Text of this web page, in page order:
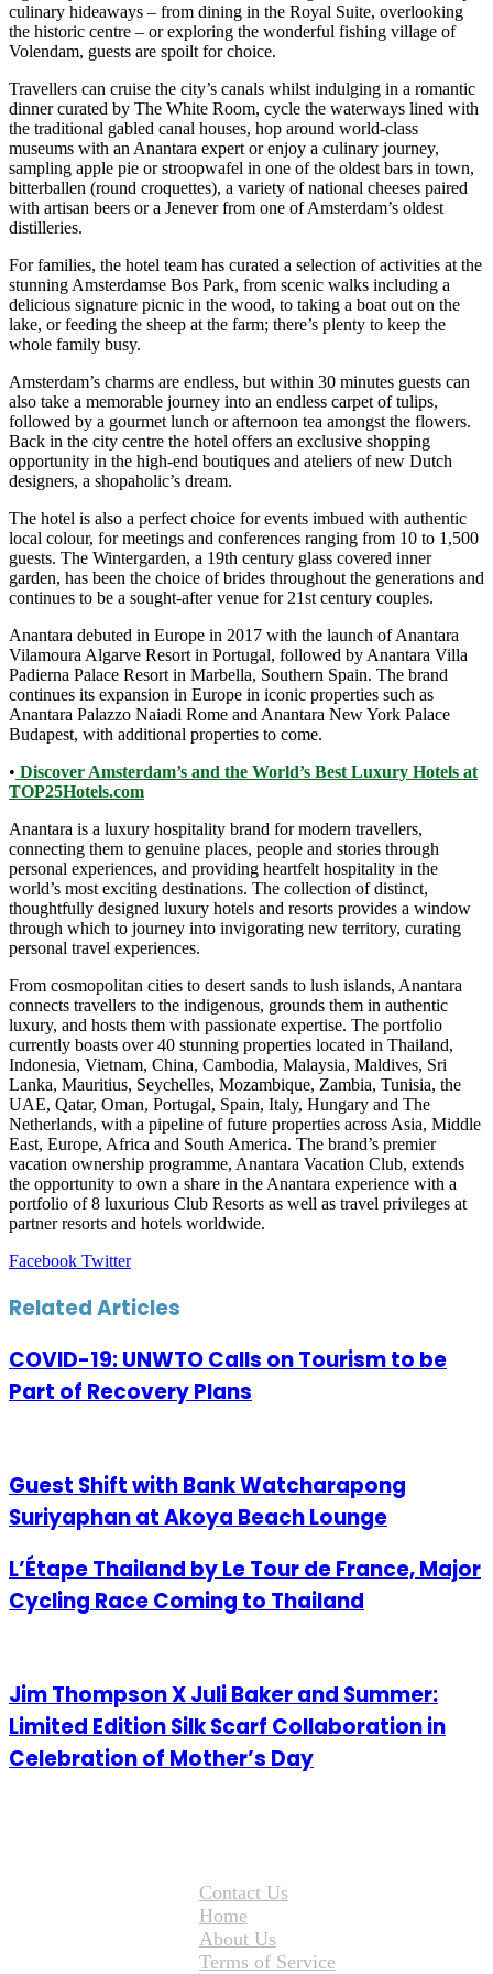
culinary hideaways – from dining in the Royal Suite, overlooking
the historic centre – or exploring the wonderful fishing village of
Volendam, guests are spoilt for choice.
Travellers can cruise the city’s canals whilst indulging in a romantic
dinner curated by The White Room, cycle the waterways lined with
the traditional gabled canal houses, hop around world-class
museums with an Anantara expert or enjoy a culinary journey,
sampling apple pie or stroopwafel in one of the oldest bars in town,
bitterballen (round croquettes), a variety of national cheeses paired
with artisan beers or a Jenever from one of Amsterdam’s oldest
distilleries.
For families, the hotel team has curated a selection of activities at the
stunning Amsterdamse Bos Park, from scenic walks including a
delicious signature picnic in the wood, to taking a boat out on the
lake, or feeding the sheep at the farm; there’s plenty to keep the
whole family busy.
Amsterdam’s charms are endless, but within 30 minutes guests can
also take a memorable journey into an endless carpet of tulips,
followed by a gourmet lunch or afternoon tea amongst the flowers.
Back in the city centre the hotel offers an exclusive shopping
opportunity in the high-end boutiques and ateliers of new Dutch
designers, a shopaholic’s dream.
The hotel is also a perfect choice for events imbued with authentic
local colour, for meetings and conferences ranging from 10 to 1,500
guests. The Wintergarden, a 19th century glass covered inner
garden, has been the choice of brides throughout the generations and
continues to be a sought-after venue for 21st century couples.
Anantara debuted in Europe in 2017 with the launch of Anantara
Vilamoura Algarve Resort in Portugal, followed by Anantara Villa
Padierna Palace Resort in Marbella, Southern Spain. The brand
continues its expansion in Europe in iconic properties such as
Anantara Palazzo Naiadi Rome and Anantara New York Palace
Budapest, with additional properties to come.
• Discover Amsterdam’s and the World’s Best Luxury Hotels at
TOP25Hotels.com
Anantara is a luxury hospitality brand for modern travellers,
connecting them to genuine places, people and stories through
personal experiences, and providing heartfelt hospitality in the
world’s most exciting destinations. The collection of distinct,
thoughtfully designed luxury hotels and resorts provides a window
through which to journey into invigorating new territory, curating
personal travel experiences.
From cosmopolitan cities to desert sands to lush islands, Anantara
connects travellers to the indigenous, grounds them in authentic
luxury, and hosts them with passionate expertise. The portfolio
currently boasts over 40 stunning properties located in Thailand,
Indonesia, Vietnam, China, Cambodia, Malaysia, Maldives, Sri
Lanka, Mauritius, Seychelles, Mozambique, Zambia, Tunisia, the
UAE, Qatar, Oman, Portugal, Spain, Italy, Hungary and The
Netherlands, with a pipeline of future properties across Asia, Middle
East, Europe, Africa and South America. The brand’s premier
vacation ownership programme, Anantara Vacation Club, extends
the opportunity to own a share in the Anantara experience with a
portfolio of 8 luxurious Club Resorts as well as travel privileges at
partner resorts and hotels worldwide.
Facebook TwitterLinkedIn
Tumblr
Pinterest
Reddit
VKontakte
Share
Email
Print
Related Articles
COVID-19: UNWTO Calls on Tourism to be
Part of Recovery Plans
Guest Shift with Bank Watcharapong
Suriyaphan at Akoya Beach Lounge
L’Étape Thailand by Le Tour de France, Major
Cycling Race Coming to Thailand
Jim Thompson X Juli Baker and Summer:
Limited Edition Silk Scarf Collaboration in
Celebration of Mother’s Day
Contact Us
Home
About Us
Terms of Service